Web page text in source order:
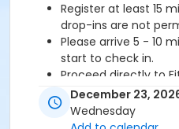
Register at least 15
drop-ins are not
Please arrive 5 - 10
start to check in.
Proceed directly to
2 days notice is
December 23,
Wednesday